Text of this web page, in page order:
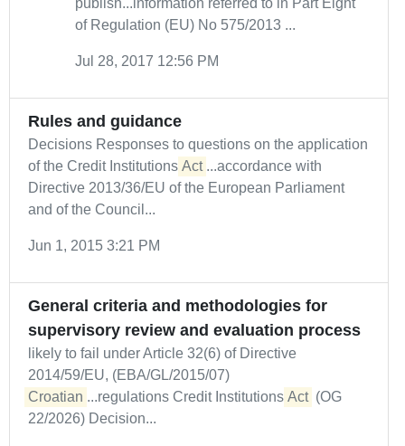
publish...information referred to in Part Eight
of Regulation (EU) No 575/2013 ...
Jul 28, 2017 12:56 PM
Rules and guidance
Decisions Responses to questions on the application
of the Credit Institutions Act ...accordance with
Directive 2013/36/EU of the European Parliament
and of the Council...
Jun 1, 2015 3:21 PM
General criteria and methodologies for
supervisory review and evaluation process
likely to fail under Article 32(6) of Directive
2014/59/EU, (EBA/GL/2015/07)
Croatian ...regulations Credit Institutions Act (OG
22/2026) Decision...